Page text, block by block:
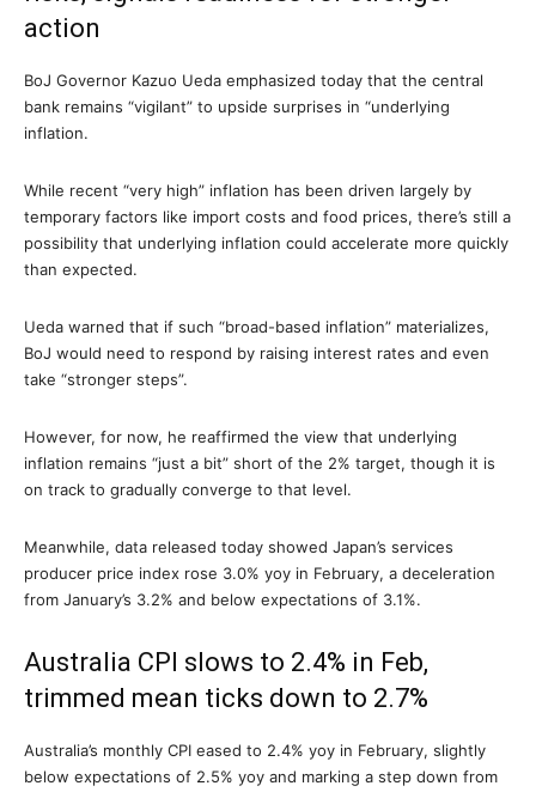
action
BoJ Governor Kazuo Ueda emphasized today that the central
bank remains “vigilant” to upside surprises in “underlying
inflation.
While recent “very high” inflation has been driven largely by
temporary factors like import costs and food prices, there’s still a
possibility that underlying inflation could accelerate more quickly
than expected.
Ueda warned that if such “broad-based inflation” materializes,
BoJ would need to respond by raising interest rates and even
take “stronger steps”.
However, for now, he reaffirmed the view that underlying
inflation remains “just a bit” short of the 2% target, though it is
on track to gradually converge to that level.
Meanwhile, data released today showed Japan’s services
producer price index rose 3.0% yoy in February, a deceleration
from January’s 3.2% and below expectations of 3.1%.
Australia CPI slows to 2.4% in Feb,
trimmed mean ticks down to 2.7%
Australia’s monthly CPI eased to 2.4% yoy in February, slightly
below expectations of 2.5% yoy and marking a step down from